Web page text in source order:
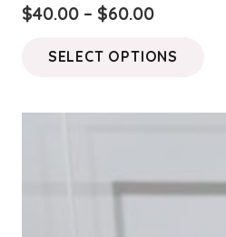
$40.00 – $60.00Price
$40.00
$60.00
SELECT OPTIONS